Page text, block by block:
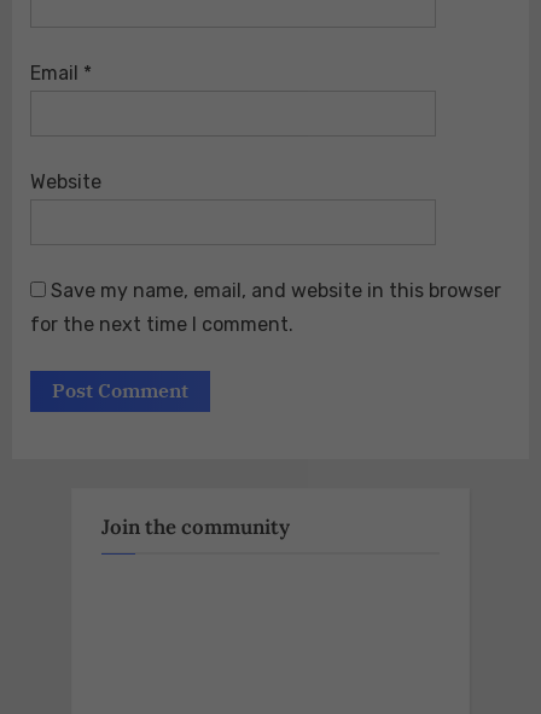
Email *
Website
Save my name, email, and website in this browser
for the next time I comment.
Join the community